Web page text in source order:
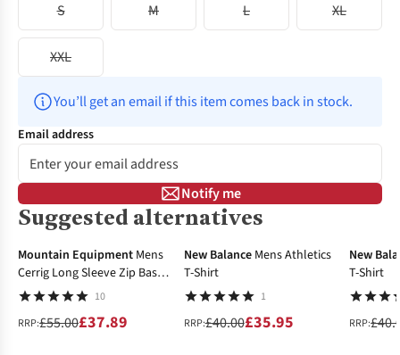
S
M L XL
XXL
You’ll get an email if this item comes back in stock.
Email address
Notify me
Suggested alternatives
-31%
Mountain Equipment Mens
Cerrig Long Sleeve Zip Base
Layer Top
10
RRP:£55.00£37.89
-10%
New Balance Mens Athletics
T-Shirt
1
RRP:£40.00£35.95
New
T-Shirt
RRP: